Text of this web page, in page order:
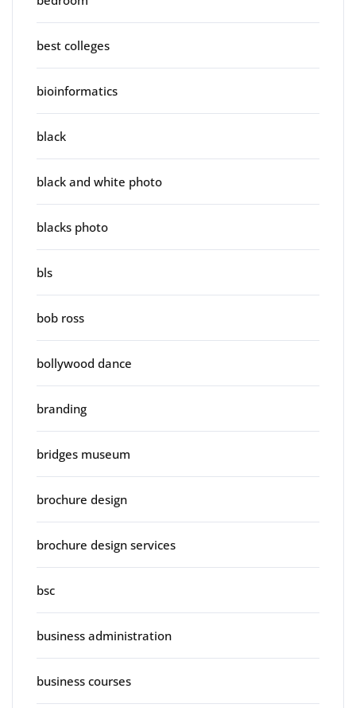
best colleges
bioinformatics
black
black and white photo
blacks photo
bls
bob ross
bollywood dance
branding
bridges museum
brochure design
brochure design services
bsc
business administration
business courses